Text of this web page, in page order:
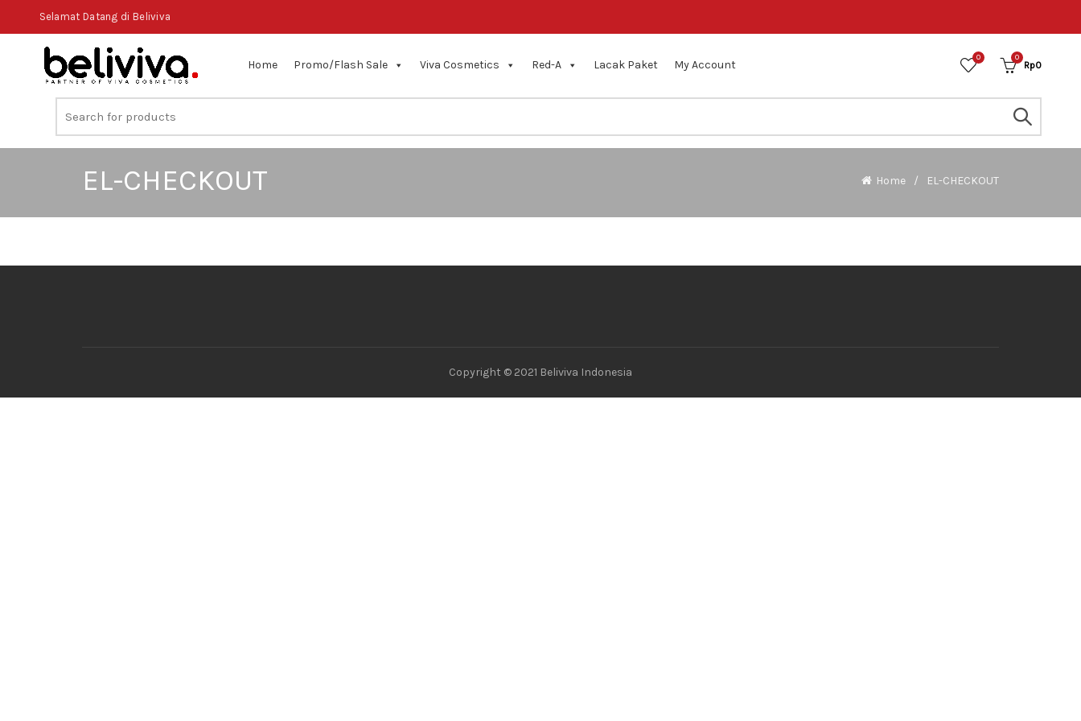
Selamat Datang di Beliviva
Home Promo/Flash Sale Viva Cosmetics Red-A Lacak Paket My Account
0 0
Rp0
EL-CHECKOUT Home EL-CHECKOUT
Copyright © 2021 Beliviva Indonesia